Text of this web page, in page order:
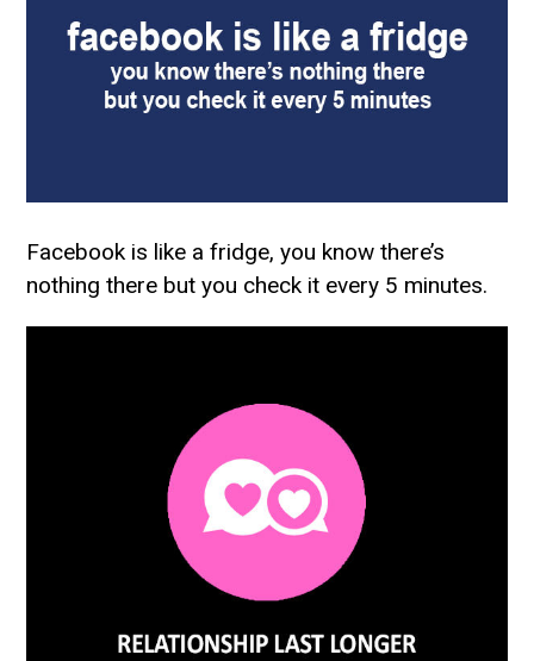
Facebook is like a fridge, you know there’s
nothing there but you check it every 5 minutes.